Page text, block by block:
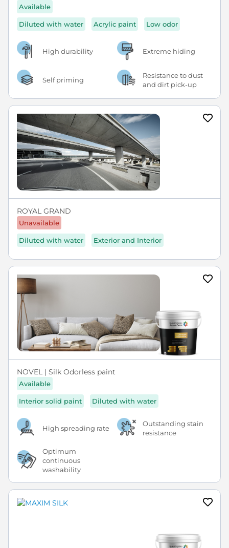
Available
Diluted with water Acrylic paint Low odor
High durability Extreme hiding
Self priming
Resistance to dust
and dirt pick-up
ROYAL GRAND
Unavailable
Diluted with water Exterior and Interior
NOVEL | Silk Odorless paint
Available
Interior solid paint Diluted with water
High spreading rate
Outstanding stain
resistance
Optimum
continuous
washability